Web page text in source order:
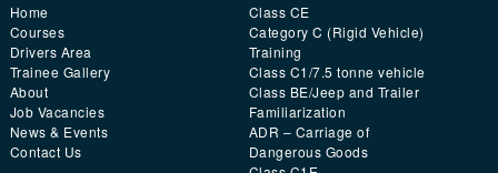
Home
Courses
Drivers Area
Trainee Gallery
About
Job Vacancies
News & Events
Contact Us
Class CE
Category C (Rigid Vehicle)
Training
Class C1/7.5 tonne vehicle
Class BE/Jeep and Trailer
Familiarization
ADR – Carriage of
Dangerous Goods